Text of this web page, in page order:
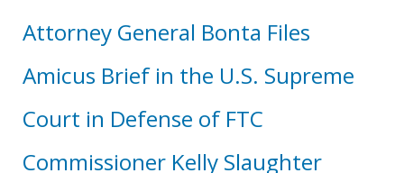
Attorney General Bonta Files
Amicus Brief in the U.S. Supreme
Court in Defense of FTC
Commissioner Kelly Slaughter